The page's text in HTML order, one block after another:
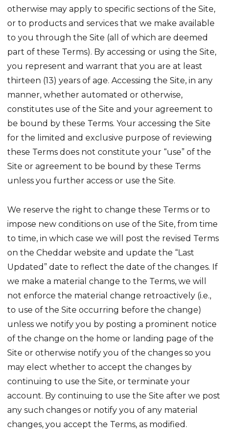
otherwise may apply to specific sections of the Site,
or to products and services that we make available
to you through the Site (all of which are deemed
part of these Terms). By accessing or using the Site,
you represent and warrant that you are at least
thirteen (13) years of age. Accessing the Site, in any
manner, whether automated or otherwise,
constitutes use of the Site and your agreement to
be bound by these Terms. Your accessing the Site
for the limited and exclusive purpose of reviewing
these Terms does not constitute your “use” of the
Site or agreement to be bound by these Terms
unless you further access or use the Site.
We reserve the right to change these Terms or to
impose new conditions on use of the Site, from time
to time, in which case we will post the revised Terms
on the Cheddar website and update the “Last
Updated” date to reflect the date of the changes. If
we make a material change to the Terms, we will
not enforce the material change retroactively (i.e.,
to use of the Site occurring before the change)
unless we notify you by posting a prominent notice
of the change on the home or landing page of the
Site or otherwise notify you of the changes so you
may elect whether to accept the changes by
continuing to use the Site, or terminate your
account. By continuing to use the Site after we post
any such changes or notify you of any material
changes, you accept the Terms, as modified.